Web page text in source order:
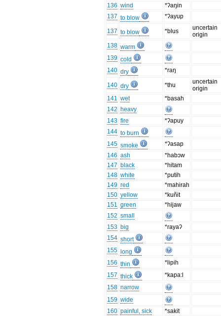
136 wind
*ʔaŋin
137 to blow *ʔayup
137 to blow *blus
uncertain
origin
138 warm
139 cold
140 dry *raŋ
140 dry *thu
uncertain
origin
141 wet
*basah
142 heavy
143 fire
*ʔapuy
144 to burn
145 smoke
*ʔasap
146 ash
*habɔw
147 black
*hitam
148 white
*putih
149 red
*mahirah
150 yellow
*kuñit
151 green
*hijaw
152 small
153 big
*rayaʔ
154 short
155
long
156 thin
*lipih
157 thick
*kapa:l
158 narrow
159 wide
160 painful, sick *sakit